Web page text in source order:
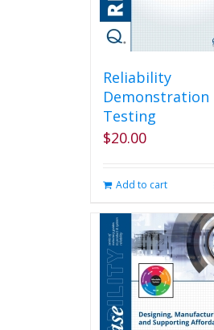
Reliability
Demonstration
Testing
$20.00
Add to cart